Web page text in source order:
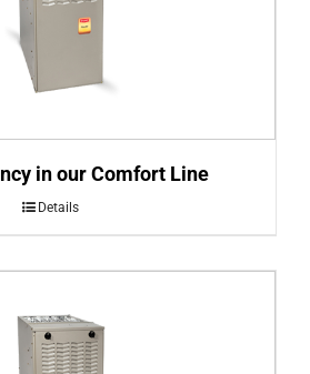
in our Comfort Line
Details